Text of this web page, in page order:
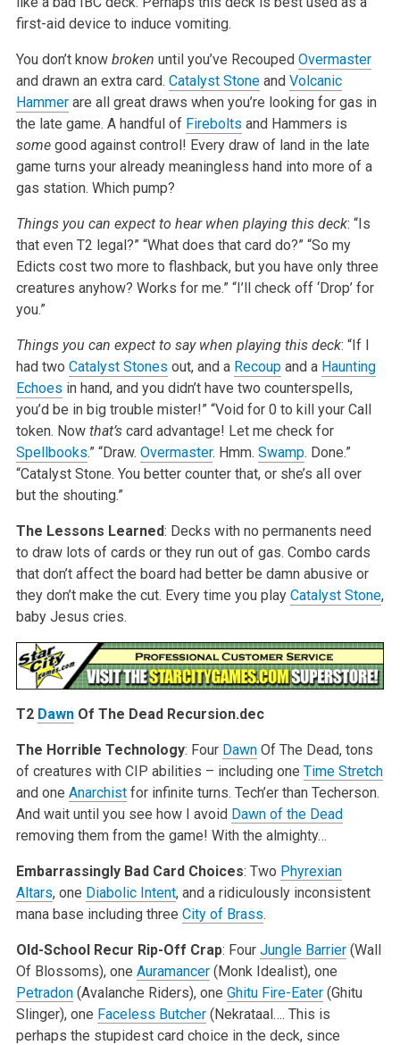
first-aid device to induce vomiting.
You don’t know broken until you’ve Recouped Overmaster
and drawn an extra card. Catalyst Stoneand Volcanic
Hammerare all great draws when you’re looking for gas in
the late game. A handful of Firebolts and Hammers is
some good against control! Every draw of land in the late
game turns your already meaningless hand into more of a
gas station. Which pump?
Things you can expect to hear when playing this deck: “Is
that even T2 legal?” “What does that card do?” “So my
Edicts cost two more to flashback, but you have only three
creatures anyhow? Works for me.” “I’ll check off ‘Drop’ for
you.”
Things you can expect to say when playing this deck: “If I
had two Catalyst Stones out, and a Recoupand a Haunting
Echoes in hand, and you didn’t have two counterspells,
you’d be in big trouble mister!” “Void for 0 to kill your Call
token. Now that’s card advantage! Let me check for
Spellbooks.” “Draw. Overmaster. Hmm. Swamp. Done.”
“Catalyst Stone. You better counter that, or she’s all over
but the shouting.”
The Lessons Learned: Decks with no permanents need
to draw lots of cards or they run out of gas. Combo cards
that don’t affect the board had better be damn abusive or
they don’t make the cut. Every time you play Catalyst Stone,
baby Jesus cries.
T2 DawnOf The Dead Recursion.dec
The Horrible Technology: Four DawnOf The Dead, tons
of creatures with CIP abilities – including one Time Stretch
and one Anarchistfor infinite turns. Tech’er than Techerson.
And wait until you see how I avoid Dawn of the Dead
removing them from the game! With the almighty…
Embarrassingly Bad Card Choices: Two Phyrexian
Altars, one Diabolic Intent, and a ridiculously inconsistent
mana base including three City of Brass.
Old-School Recur Rip-Off Crap: Four Jungle Barrier(Wall
Of Blossoms), one Auramancer(Monk Idealist), one
Petradon(Avalanche Riders), one Ghitu Fire-Eater(Ghitu
Slinger), one Faceless Butcher(Nekrataal…. This is
perhaps the stupidest card choice in the deck, since